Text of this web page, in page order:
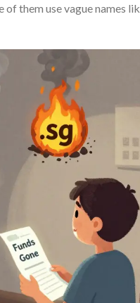
them use vague names